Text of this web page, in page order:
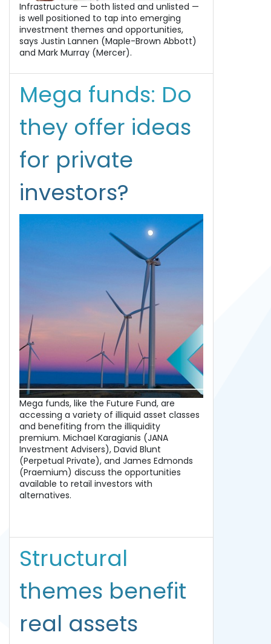
Infrastructure — both listed and unlisted —
is well positioned to tap into emerging
investment themes and opportunities,
says Justin Lannen (Maple-Brown Abbott)
and Mark Murray (Mercer).
Mega funds: Do
they offer ideas
for private
investors?
Mega funds, like the Future Fund, are
accessing a variety of illiquid asset classes
and benefiting from the illiquidity
premium. Michael Karagianis (JANA
Investment Advisers), David Blunt
(Perpetual Private), and James Edmonds
(Praemium) discuss the opportunities
available to retail investors with
alternatives.
Structural
themes benefit
real assets